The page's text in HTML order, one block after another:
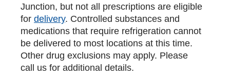
Junction, but not all prescriptions are eligible
for delivery. Controlled substances and
medications that require refrigeration cannot
be delivered to most locations at this time.
Other drug exclusions may apply. Please
call us for additional details.